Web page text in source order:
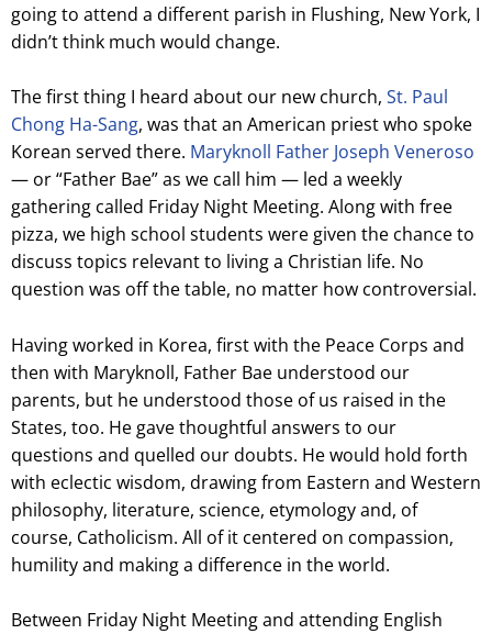
going to attend a different parish in Flushing, New York, I
didn’t think much would change.
The first thing I heard about our new church, St. Paul
Chong Ha-Sang, was that an American priest who spoke
Korean served there. Maryknoll Father Joseph Veneroso
— or “Father Bae” as we call him — led a weekly
gathering called Friday Night Meeting. Along with free
pizza, we high school students were given the chance to
discuss topics relevant to living a Christian life. No
question was off the table, no matter how controversial.
Having worked in Korea, first with the Peace Corps and
then with Maryknoll, Father Bae understood our
parents, but he understood those of us raised in the
States, too. He gave thoughtful answers to our
questions and quelled our doubts. He would hold forth
with eclectic wisdom, drawing from Eastern and Western
philosophy, literature, science, etymology and, of
course, Catholicism. All of it centered on compassion,
humility and making a difference in the world.
Between Friday Night Meeting and attending English